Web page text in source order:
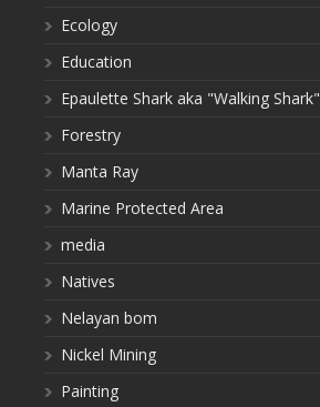
Ecology
Education
Epaulette Shark aka "Walking Shark"
Forestry
Manta Ray
Marine Protected Area
media
Natives
Nelayan bom
Nickel Mining
Painting